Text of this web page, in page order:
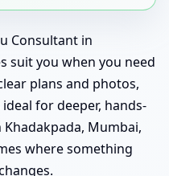
Consultant in
suit you when you need
plans and photos,
for deeper, hands-
Mumbai,
where something